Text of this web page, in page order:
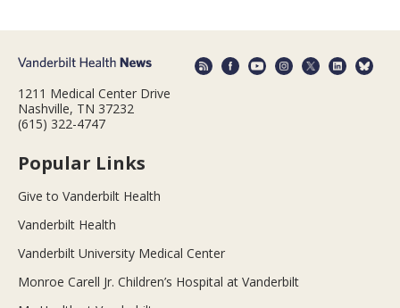
1211 Medical Center Drive
Nashville, TN 37232
(615) 322-4747
Popular Links
Give to Vanderbilt Health
Vanderbilt Health
Vanderbilt University Medical Center
Monroe Carell Jr. Children’s Hospital at Vanderbilt